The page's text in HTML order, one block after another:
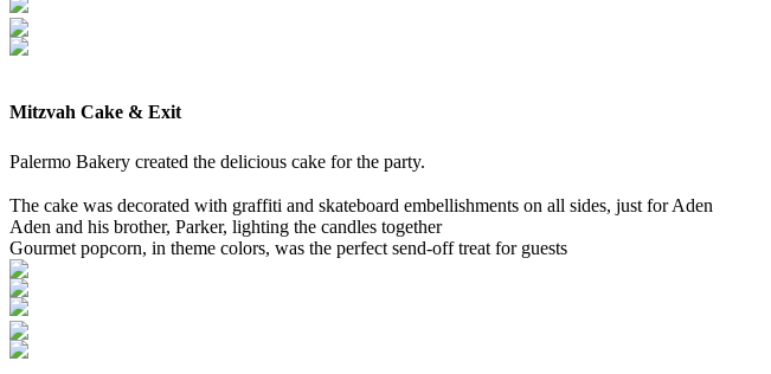
Mitzvah Cake & Exit
Palermo Bakery created the delicious cake for the party.
The cake was decorated with graffiti and skateboard embellishments on all sides, just for Aden
Aden and his brother, Parker, lighting the candles together
Gourmet popcorn, in theme colors, was the perfect send-off treat for guests